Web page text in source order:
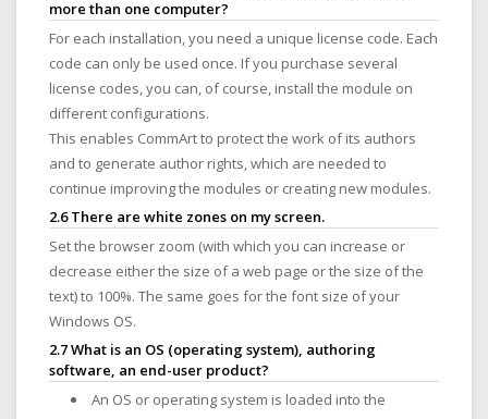
more than one computer?
For each installation, you need a unique license code. Each
code can only be used once. If you purchase several
license codes, you can, of course, install the module on
different configurations.
This enables CommArt to protect the work of its authors
and to generate author rights, which are needed to
continue improving the modules or creating new modules.
2.6 There are white zones on my screen.
Set the browser zoom (with which you can increase or
decrease either the size of a web page or the size of the
text) to 100%. The same goes for the font size of your
Windows OS.
2.7 What is an OS (operating system), authoring
software, an end-user product?
An OS or operating system is loaded into the